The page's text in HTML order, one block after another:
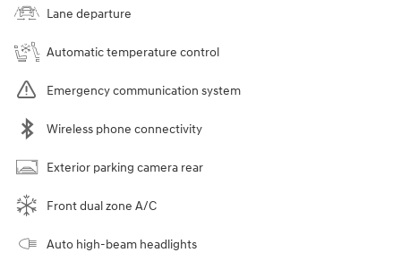
Lane departure
Automatic temperature control
Emergency communication system
Wireless phone connectivity
Exterior parking camera rear
Front dual zone A/C
Auto high-beam headlights